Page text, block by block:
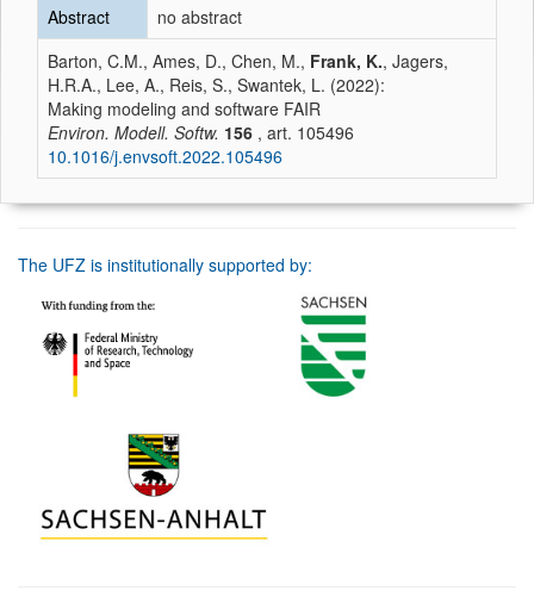
Abstract
no abstract
Barton, C.M., Ames, D., Chen, M., Frank, K., Jagers,
H.R.A., Lee, A., Reis, S., Swantek, L. (2022):
Making modeling and software FAIR
Environ. Modell. Softw. 156 , art. 105496
10.1016/j.envsoft.2022.105496
The UFZ is institutionally supported by: